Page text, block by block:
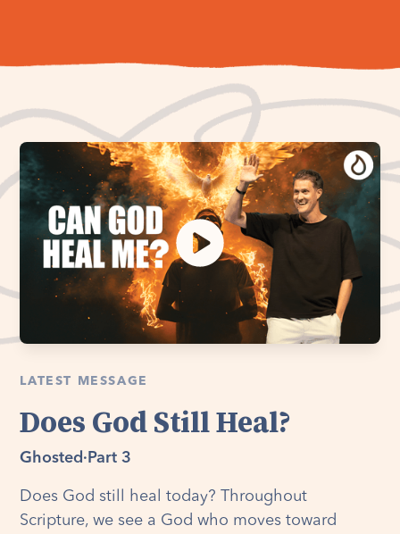
LATEST MESSAGE
Does God Still Heal?
Ghosted · Part 3
Does God still heal today? Throughout
Scripture, we see a God who moves toward